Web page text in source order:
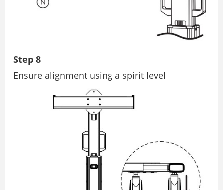
Step 8
Ensure alignment using a spirit level